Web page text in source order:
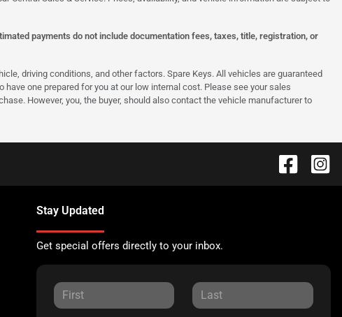
payments do not include documentation fees, taxes, title, registration, or
driving conditions, and other factors. Spare Keys. All vehicles are guaranteed
one prepared for you at our low internal cost. Please see your sales
However, you, the buyer, should also contact the vehicle manufacturer to
Stay Updated
Get special offers directly to your inbox.